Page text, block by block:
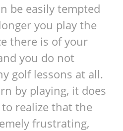
be easily tempted
you play the
there is of your
you do not
golf lessons at all.
by playing, it does
realize that the
frustrating,